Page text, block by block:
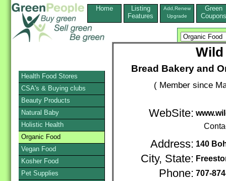
Home
Listing
Features
Add,Renew
Upgrade
Green
Coupons
Bread Bakery and
( Member since
WebSite:
Address: 140
City, State:
Phone: 707-
Health Food Stores
CSA's & Buying clubs
Beauty Products
Natural Baby
Holistic Health
Organic Food
Vegan Food
Kosher Food
Pet Supplies